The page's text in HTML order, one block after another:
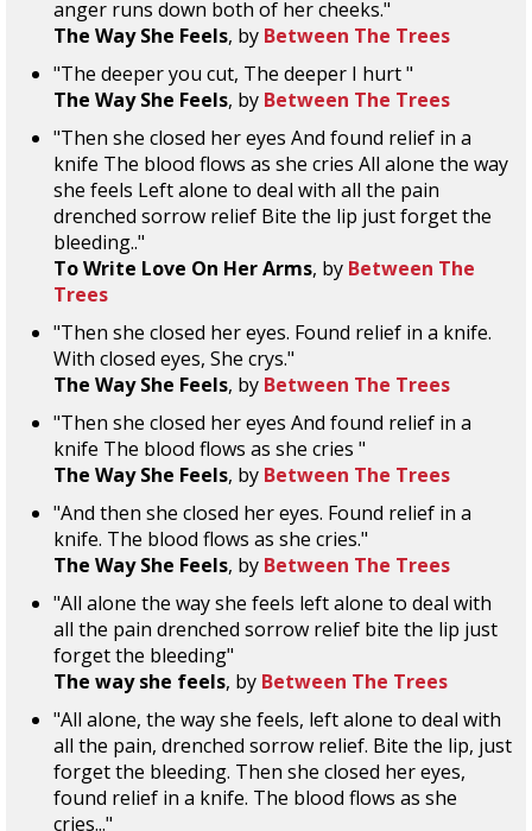
anger runs down both of her cheeks."
The Way She Feels, by Between The Trees
"The deeper you cut, The deeper I hurt "
The Way She Feels, by Between The Trees
"Then she closed her eyes And found relief in a
knife The blood flows as she cries All alone the way
she feels Left alone to deal with all the pain
drenched sorrow relief Bite the lip just forget the
bleeding.."
To Write Love On Her Arms, by Between The
Trees
"Then she closed her eyes. Found relief in a knife.
With closed eyes, She crys."
The Way She Feels, by Between The Trees
"Then she closed her eyes And found relief in a
knife The blood flows as she cries "
The Way She Feels, by Between The Trees
"And then she closed her eyes. Found relief in a
knife. The blood flows as she cries."
The Way She Feels, by Between The Trees
"All alone the way she feels left alone to deal with
all the pain drenched sorrow relief bite the lip just
forget the bleeding"
The way she feels, by Between The Trees
"All alone, the way she feels, left alone to deal with
all the pain, drenched sorrow relief. Bite the lip, just
forget the bleeding. Then she closed her eyes,
found relief in a knife. The blood flows as she
cries..."